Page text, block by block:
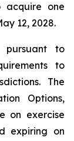
acquire one
12, 2028.
pursuant to
to
The
Options,
on exercise
expiring on